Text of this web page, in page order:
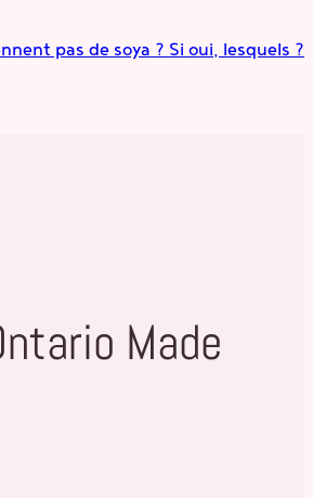
pas de soya ? Si oui, lesquels ?
Made